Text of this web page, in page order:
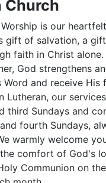
Church
is our
gift of salvation, a
faith in Christ alone.
God strengthens
Word and receive His
Lutheran, our
third Sundays and
fourth Sundays,
warmly welcome
comfort of God's
Communion on